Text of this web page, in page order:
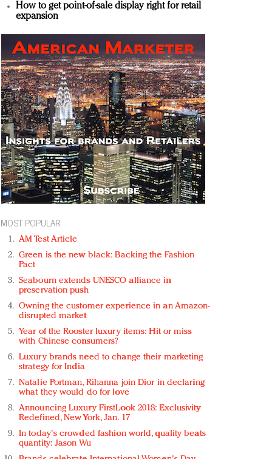
How to get point-of-sale display right for retail
expansion
MOST POPULAR
AM Test Article
Green is the new black: Backing the Fashion
Pact
Seabourn extends UNESCO alliance in
preservation push
Owning the customer experience in an Amazon-
disrupted market
Year of the Rooster luxury items: Hit or miss
with Chinese consumers?
Luxury brands need to change their marketing
strategy for India
Natalie Portman, Rihanna join Dior in declaring
what they would do for love
Announcing Luxury FirstLook 2018: Exclusivity
Redefined, New York, Jan. 17
In today's crowded fashion world, quality beats
quantity: Jason Wu